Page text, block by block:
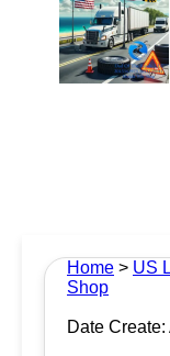
Home > US
Shop
Date